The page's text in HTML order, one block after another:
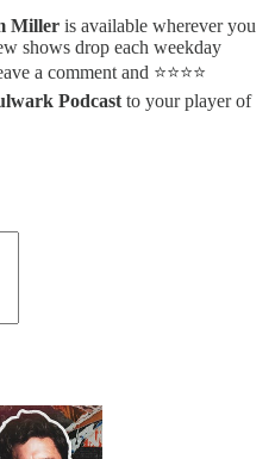
Miller is available wherever you
shows drop each weekday
a comment and ⭐⭐⭐⭐
Podcast to your player of